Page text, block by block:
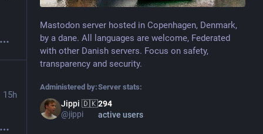
Mastodon server hosted in Copenhagen, Denmark,
by a dane. All languages are welcome, Federated
with other Danish servers. Focus on safety,
transparency and security.
Administered by:
Jippi 🇩🇰
@jippi
Server stats:
294
active users
15h